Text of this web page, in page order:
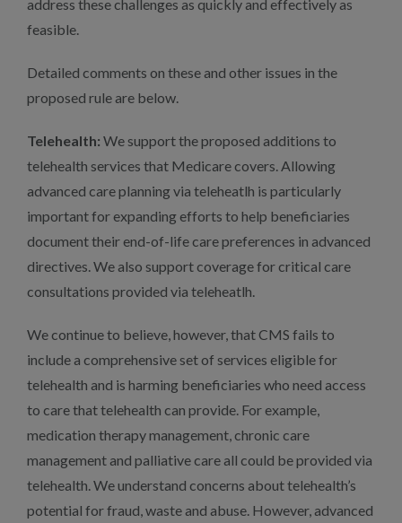
address these challenges as quickly and effectively as
feasible.
Detailed comments on these and other issues in the
proposed rule are below.
Telehealth: We support the proposed additions to
telehealth services that Medicare covers. Allowing
advanced care planning via teleheatlh is particularly
important for expanding efforts to help beneficiaries
document their end-of-life care preferences in advanced
directives. We also support coverage for critical care
consultations provided via teleheatlh.
We continue to believe, however, that CMS fails to
include a comprehensive set of services eligible for
telehealth and is harming beneficiaries who need access
to care that telehealth can provide. For example,
medication therapy management, chronic care
management and palliative care all could be provided via
telehealth. We understand concerns about telehealth’s
potential for fraud, waste and abuse. However, advanced